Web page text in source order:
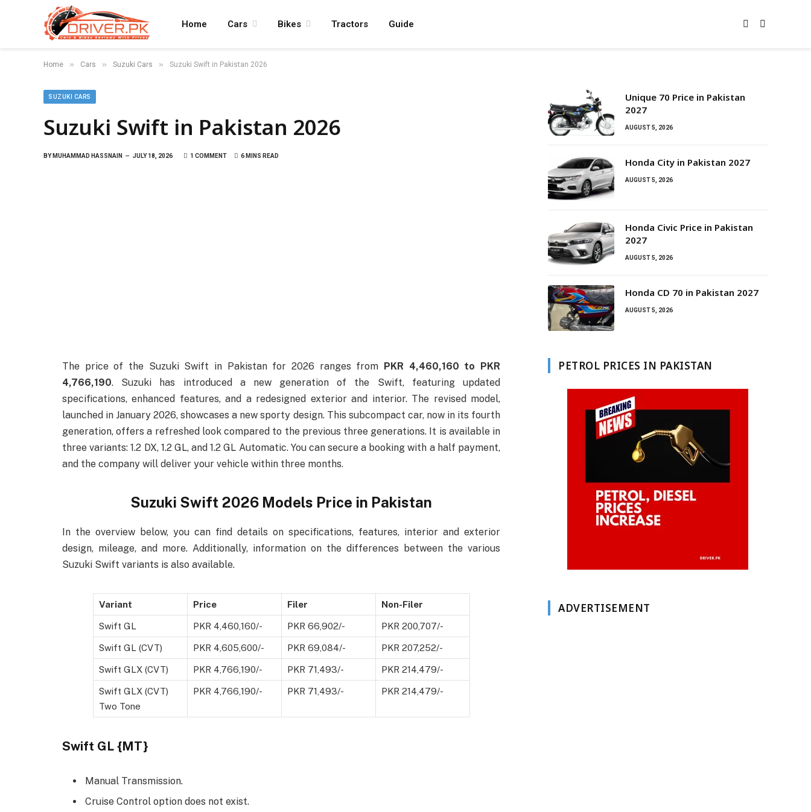
Home Cars Bikes Tractors Guide
Home » Cars » Suzuki Cars » Suzuki Swift in Pakistan 2026
SUZUKI CARS
Suzuki Swift in Pakistan 2026
BY MUHAMMAD HASSNAIN JULY 18, 2026 1 COMMENT 6 MINS READ
The price of the Suzuki Swift in Pakistan for 2026 ranges from PKR 4,460,160 to PKR
4,766,190. Suzuki has introduced a new generation of the Swift, featuring updated
specifications, enhanced features, and a redesigned exterior and interior. The revised model,
launched in January 2026, showcases a new sporty design. This subcompact car, now in its fourth
generation, offers a refreshed look compared to the previous three generations. It is available in
three variants: 1.2 DX, 1.2 GL, and 1.2 GL Automatic. You can secure a booking with a half payment,
and the company will deliver your vehicle within three months.
Suzuki Swift 2026 Models Price in Pakistan
In the overview below, you can find details on specifications, features, interior and exterior
design, mileage, and more. Additionally, information on the differences between the various
Suzuki Swift variants is also available.
Variant Price Filer Non-Filer
Swift GL PKR 4,460,160/- PKR 66,902/- PKR 200,707/-
Swift GL (CVT) PKR 4,605,600/- PKR 69,084/- PKR 207,252/-
Swift GLX (CVT) PKR 4,766,190/- PKR 71,493/- PKR 214,479/-
Swift GLX (CVT)
Two Tone
PKR 4,766,190/- PKR 71,493/- PKR 214,479/-
Swift GL {MT}
Manual Transmission.
Cruise Control option does not exist.
Unique 70 Price in Pakistan
2027
AUGUST 5, 2026
Honda City in Pakistan 2027
AUGUST 5, 2026
Honda Civic Price in Pakistan
2027
AUGUST 5, 2026
Honda CD 70 in Pakistan 2027
AUGUST 5, 2026
PETROL PRICES IN PAKISTAN
ADVERTISEMENT